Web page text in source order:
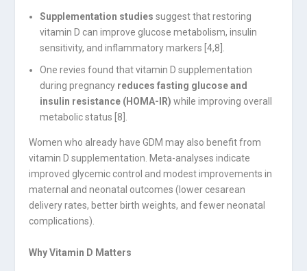
Supplementation studies suggest that restoring
vitamin D can improve glucose metabolism, insulin
sensitivity, and inflammatory markers [4,8].
One revies found that vitamin D supplementation
during pregnancy reduces fasting glucose and
insulin resistance (HOMA-IR) while improving overall
metabolic status [8].
Women who already have GDM may also benefit from
vitamin D supplementation. Meta-analyses indicate
improved glycemic control and modest improvements in
maternal and neonatal outcomes (lower cesarean
delivery rates, better birth weights, and fewer neonatal
complications).
Why Vitamin D Matters